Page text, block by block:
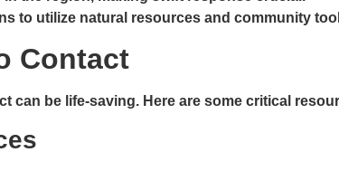
to utilize natural resources and community
Contact
can be life-saving. Here are some critical